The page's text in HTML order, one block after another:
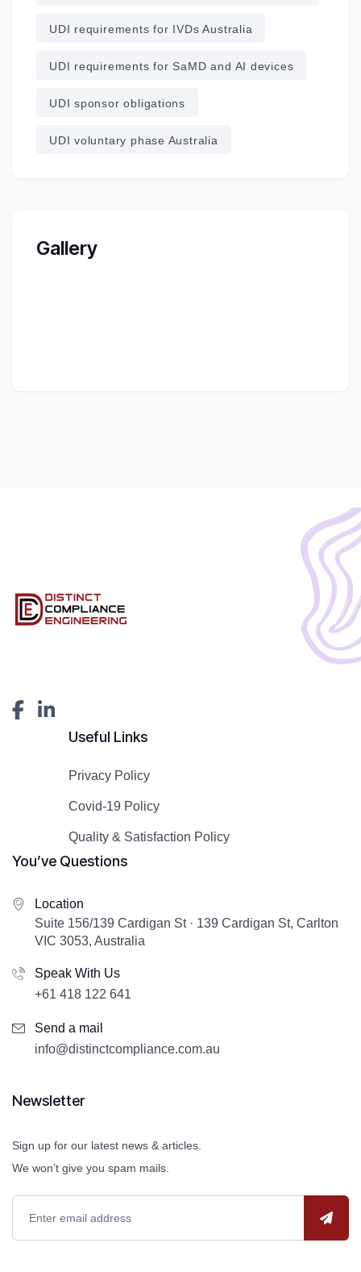
UDI requirements for IVDs Australia
UDI requirements for SaMD and AI devices
UDI sponsor obligations
UDI voluntary phase Australia
Gallery
Useful Links
Privacy Policy
Covid-19 Policy
Quality & Satisfaction Policy
You’ve Questions
Location
Suite 156/139 Cardigan St · 139 Cardigan St, Carlton
VIC 3053, Australia
Speak With Us
+61 418 122 641
Send a mail
info@distinctcompliance.com.au
Newsletter
Sign up for our latest news & articles.
We won’t give you spam mails.